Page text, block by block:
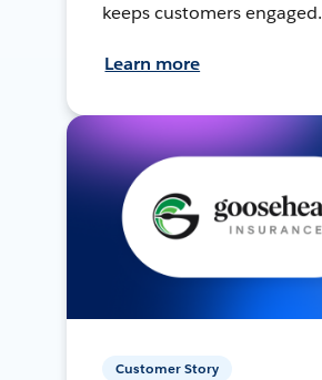
keeps customers engaged.
Learn more
Customer Story